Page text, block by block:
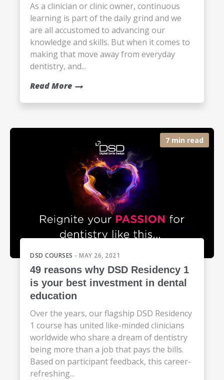
As a clinician or clinic owner, continuous
learning is part of the daily grind and we
are all accustomed to advancing our
knowledge and skills. But when it comes to
making that move away from everyday
dentistry, and...
Read More
7 min read
DSD COURSES - MAY 26, 2021
49 reasons why DSD Residency 1
is your best investment in dental
education
Over the years, our flagship DSD Residency
1 course has united like-minded clinicians
worldwide who share a dream of dentistry
being more than a job that pays the bills.
Based on participant feedback, this career-
refreshing...